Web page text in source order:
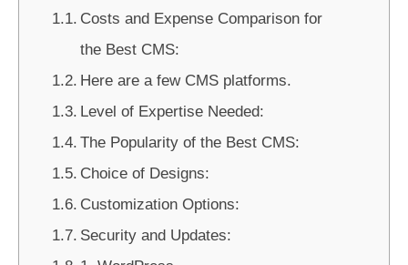
Costs and Expense Comparison for
the Best CMS:
Here are a few CMS platforms.
Level of Expertise Needed:
The Popularity of the Best CMS:
Choice of Designs:
Customization Options:
Security and Updates: